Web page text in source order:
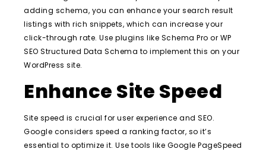
adding schema, you can enhance your search result
listings with rich snippets, which can increase your
click-through rate. Use plugins like Schema Pro or WP
SEO Structured Data Schema to implement this on your
WordPress site.
Enhance Site Speed
Site speed is crucial for user experience and SEO.
Google considers speed a ranking factor, so it’s
essential to optimize it. Use tools like Google PageSpeed